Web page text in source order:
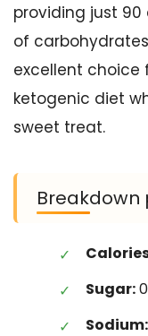
providing just
of
excellent choice
ketogenic diet
sweet treat.
Breakdown
Sugar:
Sodium: